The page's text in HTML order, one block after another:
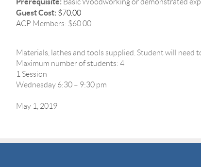
Guest Cost: $70.00
ACP Members: $60.00
Materials, lathes and tools supplied. Student will need
Maximum number of students: 4
1 Session
Wednesday 6:30 – 9:30 pm
May 1, 2019